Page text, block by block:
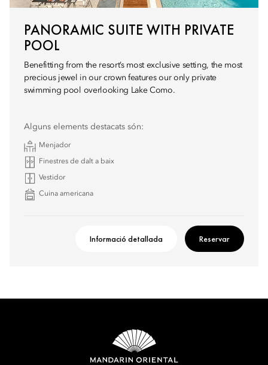
PANORAMIC SUITE WITH PRIVATE
POOL
Benefitting from the resort’s most exclusive setting, the most
precious jewel in our crown features our only private
swimming pool overlooking Lake Como.
Alguns elements destacats són:
Menjador
Finestres de dalt a baix
Vestidor
Cuina americana
Informació detallada Reservar